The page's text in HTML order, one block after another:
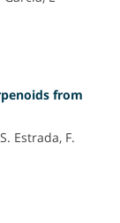
from
Estrada, F.